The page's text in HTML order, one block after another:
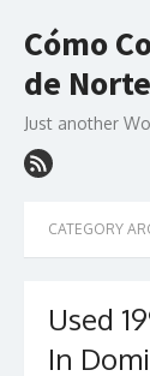
to
content
Cómo
de
Just another
CATEGORY
Used
In